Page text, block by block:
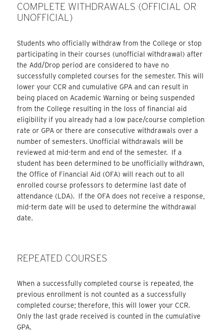
COMPLETE WITHDRAWALS (OFFICIAL OR
UNOFFICIAL)
Students who officially withdraw from the College or stop
participating in their courses (unofficial withdrawal) after
the Add/Drop period are considered to have no
successfully completed courses for the semester. This will
lower your CCR and cumulative GPA and can result in
being placed on Academic Warning or being suspended
from the College resulting in the loss of financial aid
eligibility if you already had a low pace/course completion
rate or GPA or there are consecutive withdrawals over a
number of semesters. Unofficial withdrawals will be
reviewed at mid-term and end of the semester. If a
student has been determined to be unofficially withdrawn,
the Office of Financial Aid (OFA) will reach out to all
enrolled course professors to determine last date of
attendance (LDA). If the OFA does not receive a response,
mid-term date will be used to determine the withdrawal
date.
REPEATED COURSES
When a successfully completed course is repeated, the
previous enrollment is not counted as a successfully
completed course; therefore, this will lower your CCR.
Only the last grade received is counted in the cumulative
GPA.